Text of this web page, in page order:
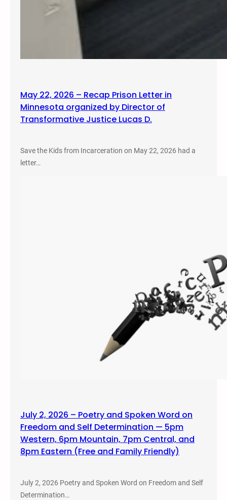
May 22, 2026 – Recap Prison Letter in
Minnesota organized by Director of
Transformative Justice Lucas D.
Save the Kids from Incarceration on May 22, 2026 had a
letter…
July 2, 2026 – Poetry and Spoken Word on
Freedom and Self Determination — 5pm
Western, 6pm Mountain, 7pm Central, and
8pm Eastern (Free and Family Friendly)
July 2, 2026 Poetry and Spoken Word on Freedom and Self
Determination…